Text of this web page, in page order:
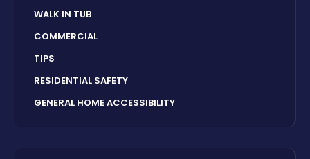
WALK IN TUB
COMMERCIAL
TIPS
RESIDENTIAL SAFETY
GENERAL HOME ACCESSIBILITY